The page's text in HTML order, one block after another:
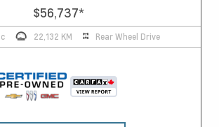
$56,737*
22,132 KM Rear Wheel Drive